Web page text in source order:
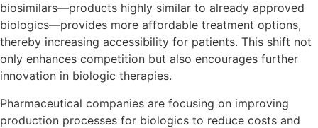
biosimilars—products highly similar to already approved
biologics—provides more affordable treatment options,
thereby increasing accessibility for patients. This shift not
only enhances competition but also encourages further
innovation in biologic therapies.
Pharmaceutical companies are focusing on improving
production processes for biologics to reduce costs and